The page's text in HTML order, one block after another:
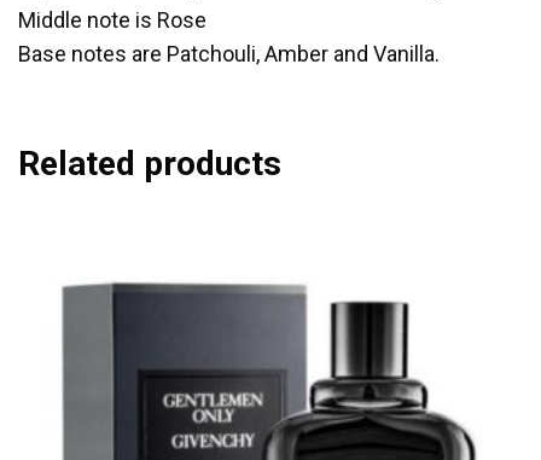
Middle note is Rose
Base notes are Patchouli, Amber and Vanilla.
Related products